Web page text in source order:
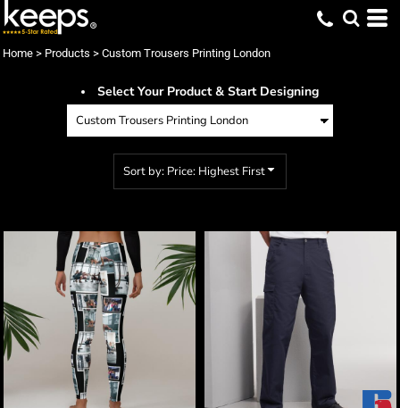
Home > Products > Custom Trousers Printing London
Select Your Product & Start Designing
Sort by: Price: Highest First
Default